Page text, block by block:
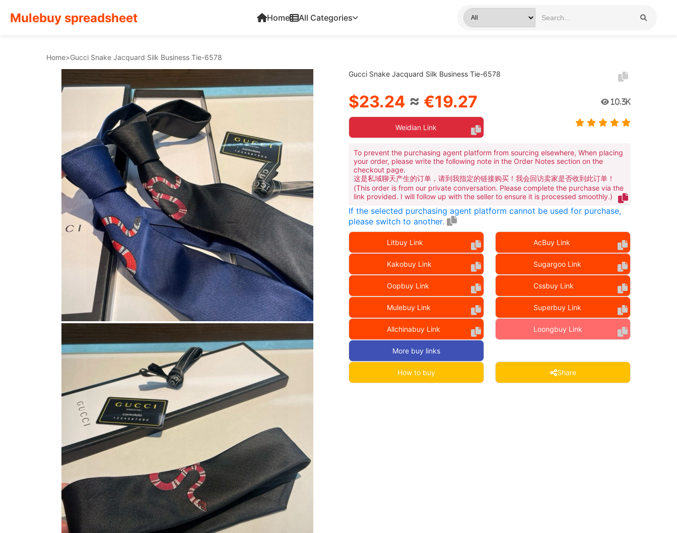
Mulebuy spreadsheet Home All Categories
Home>Gucci Snake Jacquard Silk Business Tie-6578
Gucci Snake Jacquard Silk Business Tie-6578
$23.24 ≈ €19.27 10.3K
Weidian Link
To prevent the purchasing agent platform from sourcing elsewhere, When placing
your order, please write the following note in the Order Notes section on the
checkout page.
这是私域聊天产生的订单，请到我指定的链接购买！我会回访卖家是否收到此订单！
(This order is from our private conversation. Please complete the purchase via the
link provided. I will follow up with the seller to ensure it is processed smoothly.)
If the selected purchasing agent platform cannot be used for purchase,
please switch to another.
Litbuy Link AcBuy Link
Kakobuy Link Sugargoo Link
Oopbuy Link Cssbuy Link
Mulebuy Link Superbuy Link
Allchinabuy Link Loongbuy Link
More buy links
How to buy Share